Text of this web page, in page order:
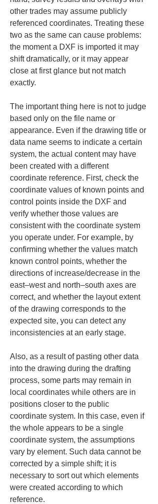
other trades may assume publicly
referenced coordinates. Treating these
two as the same can cause problems:
the moment a DXF is imported it may
shift dramatically, or it may appear
close at first glance but not match
exactly.
The important thing here is not to judge
based only on the file name or
appearance. Even if the drawing title or
data name seems to indicate a certain
system, the actual content may have
been created with a different
coordinate reference. First, check the
coordinate values of known points and
control points inside the DXF and
verify whether those values are
consistent with the coordinate system
you operate under. For example, by
confirming whether the values match
known control points, whether the
directions of increase/decrease in the
east–west and north–south axes are
correct, and whether the layout extent
of the drawing corresponds to the
expected site, you can detect any
inconsistencies at an early stage.
Also, as a result of pasting other data
into the drawing during the drafting
process, some parts may remain in
local coordinates while others are in
positions closer to the public
coordinate system. In this case, even if
the whole appears to be a single
coordinate system, the assumptions
vary by element. Such data cannot be
corrected by a simple shift; it is
necessary to sort out which elements
were created according to which
reference.